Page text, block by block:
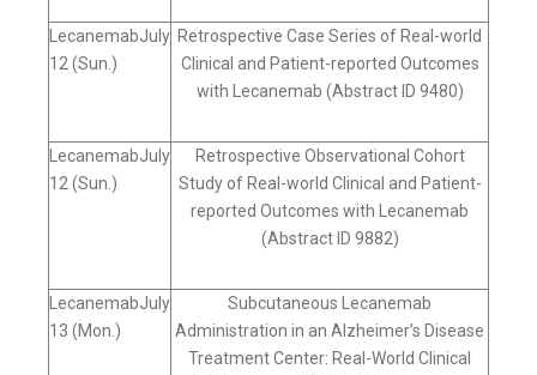
LecanemabJuly
12 (Sun.)
Retrospective Case Series of Real-world
Clinical and Patient-reported Outcomes
with Lecanemab (Abstract ID 9480)
LecanemabJuly
12 (Sun.)
Retrospective Observational Cohort
Study of Real-world Clinical and Patient-
reported Outcomes with Lecanemab
(Abstract ID 9882)
LecanemabJuly
13 (Mon.)
Subcutaneous Lecanemab
Administration in an Alzheimer’s Disease
Treatment Center: Real-World Clinical